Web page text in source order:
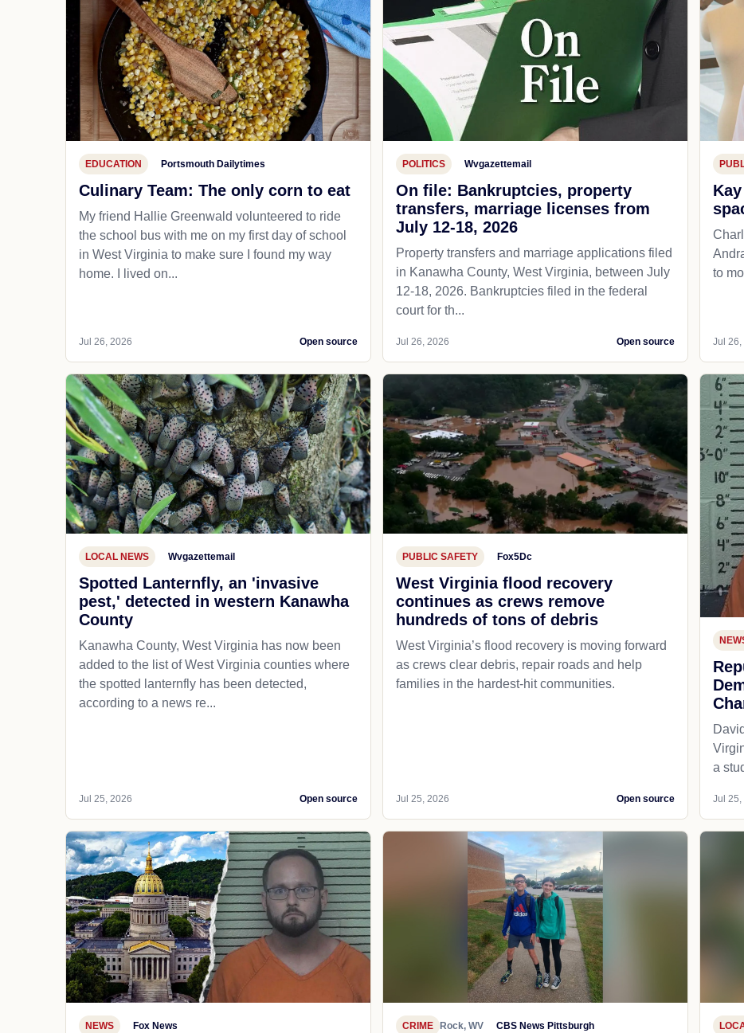
EDUCATION Portsmouth Dailytimes
Culinary Team: The only corn to eat
My friend Hallie Greenwald volunteered to ride
the school bus with me on my first day of school
in West Virginia to make sure I found my way
home. I lived on...
Jul 26, 2026 Open source
POLITICS Wvgazettemail
On file: Bankruptcies, property
transfers, marriage licenses from
July 12-18, 2026
Property transfers and marriage applications filed
in Kanawha County, West Virginia, between July
12-18, 2026. Bankruptcies filed in the federal
court for th...
Jul 26, 2026 Open source
to
Jul 26,
LOCAL NEWS Wvgazettemail
Spotted Lanternfly, an 'invasive
pest,' detected in western Kanawha
County
Kanawha County, West Virginia has now been
added to the list of West Virginia counties where
the spotted lanternfly has been detected,
according to a news re...
Jul 25, 2026 Open source
PUBLIC SAFETY Fox5Dc
West Virginia flood recovery
continues as crews remove
hundreds of tons of debris
West Virginia’s flood recovery is moving forward
as crews clear debris, repair roads and help
families in the hardest-hit communities.
Jul 25, 2026 Open source
a
Jul 25,
NEWS Fox News CRIME Rock, WV CBS News Pittsburgh